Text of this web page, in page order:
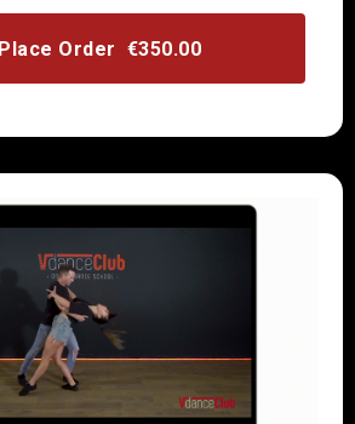
Place Order €350.00